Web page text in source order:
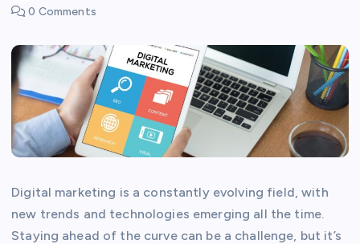
0 Comments
Digital marketing is a constantly evolving field, with
new trends and technologies emerging all the time.
Staying ahead of the curve can be a challenge, but it’s